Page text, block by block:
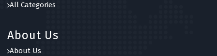
All Categories
About Us
About Us